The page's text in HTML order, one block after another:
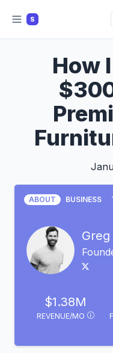
S
How
ABOUT BUSINESS
Greg
$1.38M
REVENUE/MO